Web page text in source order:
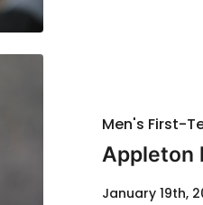
Men's First-
Appleton
January 19th,